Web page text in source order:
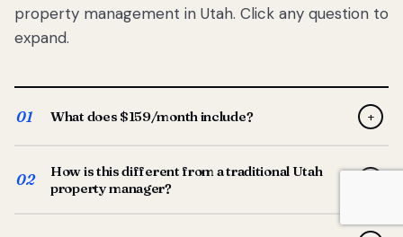
property management in Utah. Click any question to
expand.
01 What does $159/month include? +
screening, lease prep, rent collection, maintenance
coordination, owner reporting, and dedicated support
from your Utah-based manager. One flat $159/month
02
How is this different from a traditional Utah
property manager?
Traditional Utah managers typically charge 8–12% of